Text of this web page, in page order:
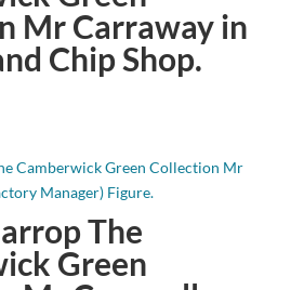
Mr Carraway in
Chip Shop.
The
Green